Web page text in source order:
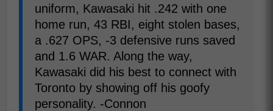
uniform, Kawasaki hit .242 with one
home run, 43 RBI, eight stolen bases,
a .627 OPS, -3 defensive runs saved
and 1.6 WAR. Along the way,
Kawasaki did his best to connect with
Toronto by showing off his goofy
personality. -Connon